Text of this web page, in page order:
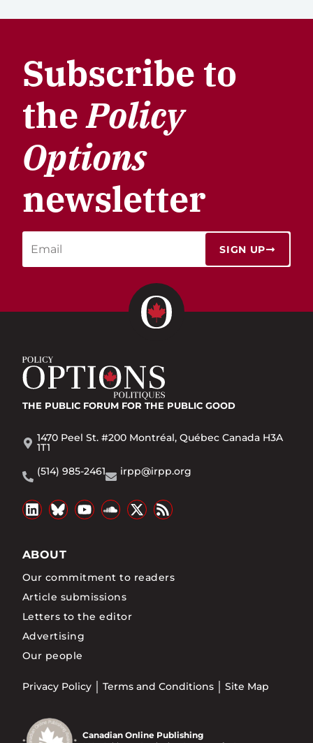
Subscribe to
thePolicy
Options
newsletter
SIGN UP
THE PUBLIC FORUM FOR THE PUBLIC GOOD
1470 Peel St. #200 Montréal, Québec Canada H3A
1T1
(514) 985-2461
irpp@irpp.org
ABOUT
Our commitment to readers
Article submissions
Letters to the editor
Advertising
Our people
Privacy Policy Terms and Conditions Site Map
Canadian Online Publishing